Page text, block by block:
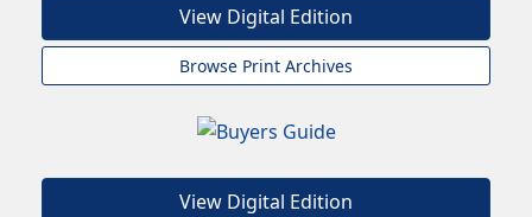
View Digital Edition
Browse Print Archives
View Digital Edition